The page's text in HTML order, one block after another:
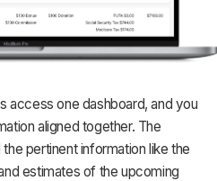
access one dashboard, and you
aligned together. The
pertinent information like the
estimates of the upcoming